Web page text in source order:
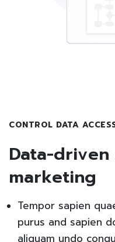
CONTROL DATA
Data-
marketing
Tempor sapien
purus and sapien
aliquam undo